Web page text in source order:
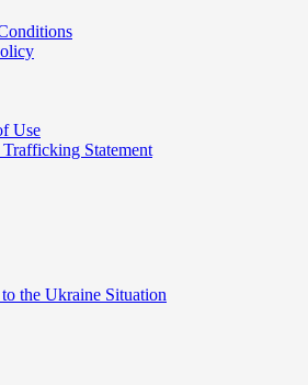
Use
Statement
the Ukraine Situation